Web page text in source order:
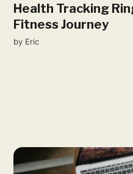
Health Tracking
Fitness Journey
by Eric